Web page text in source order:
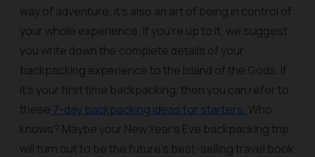
way of adventure, it’s also an art of being in control of
your whole experience. If you’re up to it, we suggest
you write down the complete details of your
backpacking experience to the Island of the Gods. If
it’s your first time backpacking, then you can refer to
these 7-day backpacking ideas for starters. Who
knows? Maybe your New Year’s Eve backpacking trip
will turn out to be the future’s best-selling travel book